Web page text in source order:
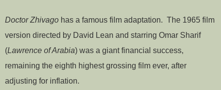
Doctor Zhivago has a famous film adaptation. The 1965 film
version directed by David Lean and starring Omar Sharif
(Lawrence of Arabia) was a giant financial success,
remaining the eighth highest grossing film ever, after
adjusting for inflation.